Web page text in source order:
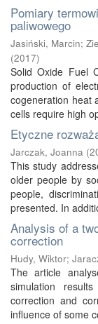
Pomiary
paliwowego
Jasiński, Marcin;
(2017)
Solid Oxide Fuel
production of
cogeneration heat
cells require high
Etyczne
Jarczak, Joanna (
This study
older people by
people,
presented. In
Analysis of a
correction
Hudy, Wiktor;
The article
simulation
correction and
influence of some